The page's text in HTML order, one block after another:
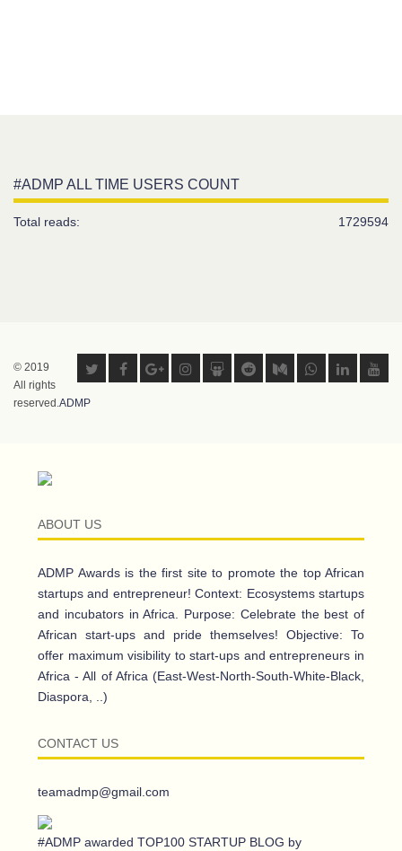
#ADMP ALL TIME USERS COUNT
1729594
Total reads:
© 2019
All rights
reserved.ADMP
ABOUT US
ADMP Awards is the first site to promote the top African
startups and entrepreneur! Context: Ecosystems startups
and incubators in Africa. Purpose: Celebrate the best of
African start-ups and pride themselves! Objective: To
offer maximum visibility to start-ups and entrepreneurs in
Africa - All of Africa (East-West-North-South-White-Black,
Diaspora, ..)
CONTACT US
teamadmp@gmail.com
#ADMP awarded TOP100 STARTUP BLOG by